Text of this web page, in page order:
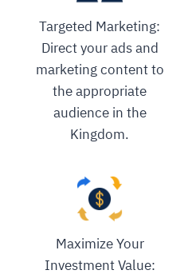
Targeted Marketing:
Direct your ads and
marketing content to
the appropriate
audience in the
Kingdom.
Maximize Your
Investment Value: